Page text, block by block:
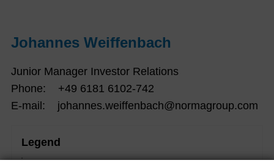
Johannes Weiffenbach
Junior Manager Investor Relations
Phone: +49 6181 6102-742
E-mail: johannes.weiffenbach@normagroup.com
Legend